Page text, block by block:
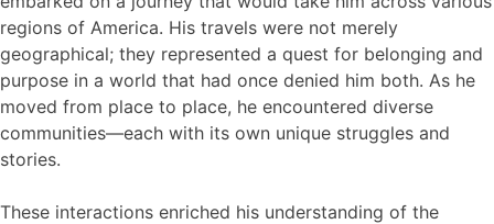
regions of America. His travels were not merely
geographical; they represented a quest for belonging and
purpose in a world that had once denied him both. As he
moved from place to place, he encountered diverse
communities—each with its own unique struggles and
stories.
These interactions enriched his understanding of the